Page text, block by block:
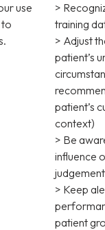
use
>
training
> Adjust
patient’s
patient’s
context)
> Be
influence
> Keep
patient